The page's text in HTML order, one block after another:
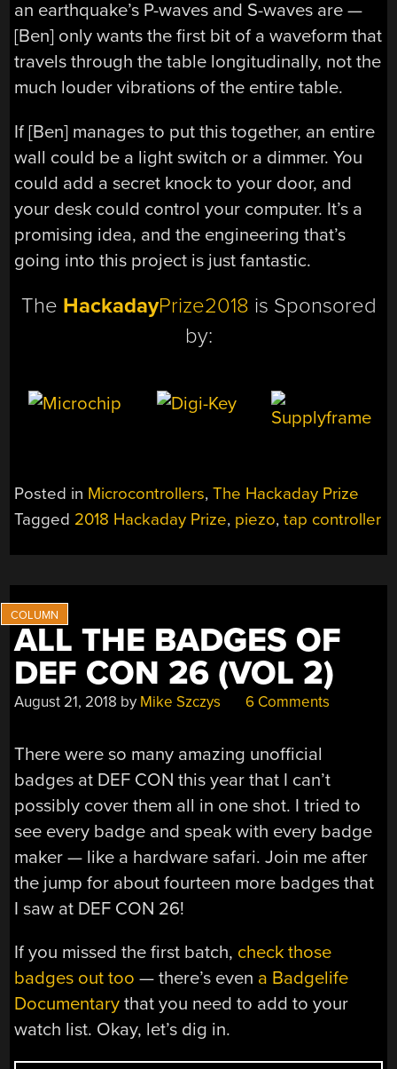
an earthquake’s P-waves and S-waves are —
[Ben] only wants the first bit of a waveform that
travels through the table longitudinally, not the
much louder vibrations of the entire table.
If [Ben] manages to put this together, an entire
wall could be a light switch or a dimmer. You
could add a secret knock to your door, and
your desk could control your computer. It’s a
promising idea, and the engineering that’s
going into this project is just fantastic.
The HackadayPrize2018 is Sponsored
by:
Posted in Microcontrollers,The Hackaday Prize
Tagged 2018 Hackaday Prize, piezo,tap controller
ALL THE BADGES OF
DEF CON 26 (VOL 2)
August 21, 2018 by Mike Szczys 6 Comments
There were so many amazing unofficial
badges at DEF CON this year that I can’t
possibly cover them all in one shot. I tried to
see every badge and speak with every badge
maker — like a hardware safari. Join me after
the jump for about fourteen more badges that
I saw at DEF CON 26!
If you missed the first batch, check those
badges out too — there’s even a Badgelife
Documentary that you need to add to your
watch list. Okay, let’s dig in.